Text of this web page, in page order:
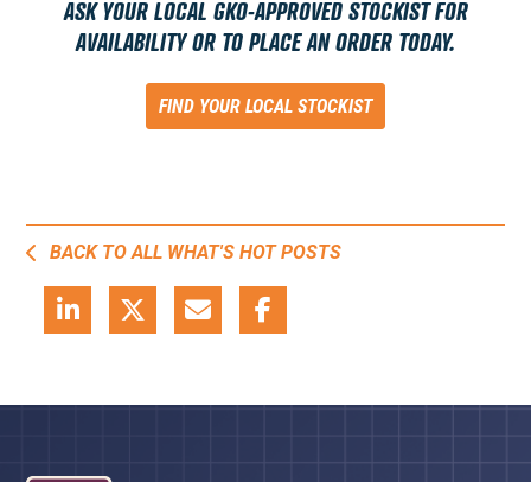
ASK YOUR LOCAL GKO-APPROVED STOCKIST FOR
AVAILABILITY OR TO PLACE AN ORDER TODAY.
FIND YOUR LOCAL STOCKIST
BACK TO ALL WHAT'S HOT POSTS